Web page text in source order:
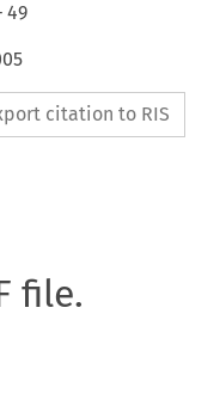
49
citation to RIS
file.